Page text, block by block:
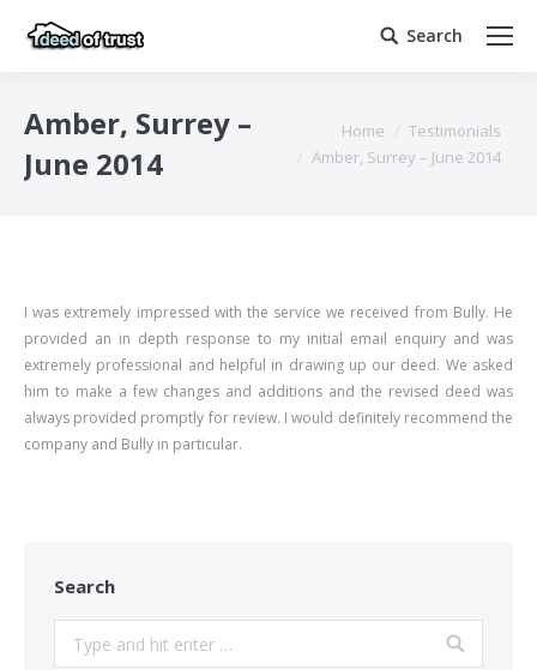
Search:
Search
Amber, Surrey –
June 2014
You are here:
Home
Testimonials
Amber, Surrey – June 2014
I was extremely impressed with the service we received from Bully. He
provided an in depth response to my initial email enquiry and was
extremely professional and helpful in drawing up our deed. We asked
him to make a few changes and additions and the revised deed was
always provided promptly for review. I would definitely recommend the
company and Bully in particular.
Search